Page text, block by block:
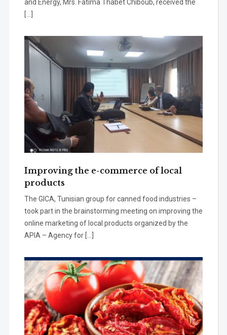
and Energy, Mrs. Fatima Thabet Chiboub, received the
[…]
Improving the e-commerce of local
products
The GICA, Tunisian group for canned food industries –
took part in the brainstorming meeting on improving the
online marketing of local products organized by the
APIA – Agency for […]